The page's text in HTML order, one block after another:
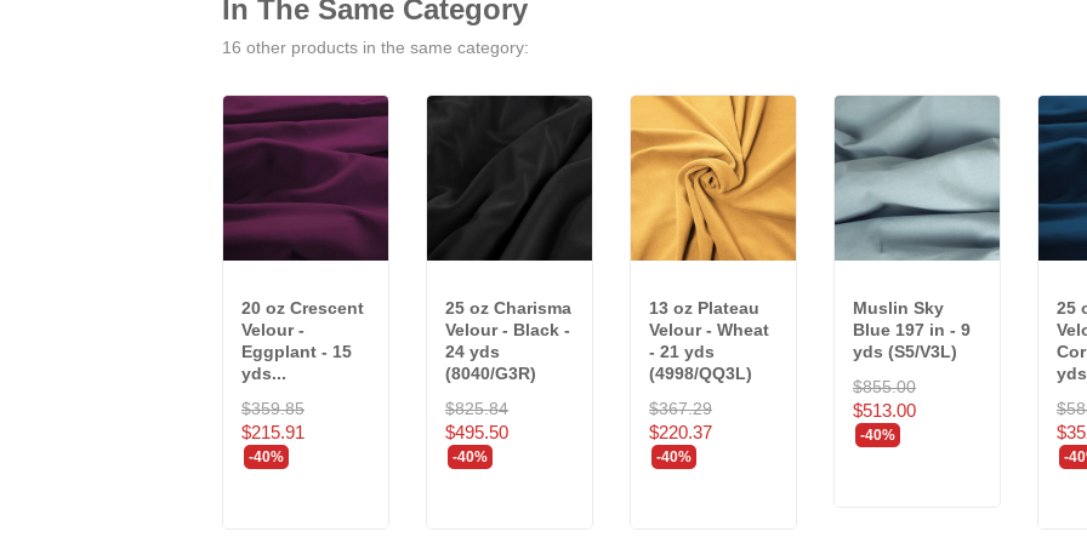
In The Same Category
16 other products in the same category:
20 oz Crescent
Velour -
Eggplant - 15
yds...
$359.85
$215.91
-40%
25 oz Charisma
Velour - Black -
24 yds
(8040/G3R)
$825.84
$495.50
-40%
13 oz Plateau
Velour - Wheat
- 21 yds
(4998/QQ3L)
$367.29
$220.37
-40%
Muslin Sky
Blue 197 in - 9
yds (S5/V3L)
$855.00
$513.00
-40%
25
-